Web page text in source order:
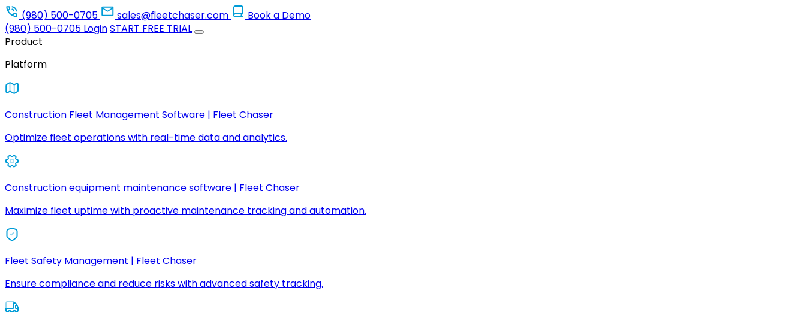
(980) 500-0705
sales@fleetchaser.com
Book a Demo
(980) 500-0705 LoginSTART FREE TRIAL
Product
Platform
Construction Fleet Management Software | Fleet Chaser
Optimize fleet operations with real-time data and analytics.
Construction equipment maintenance software | Fleet Chaser
Maximize fleet uptime with proactive maintenance tracking and automation.
Fleet Safety Management | Fleet Chaser
Ensure compliance and reduce risks with advanced safety tracking.